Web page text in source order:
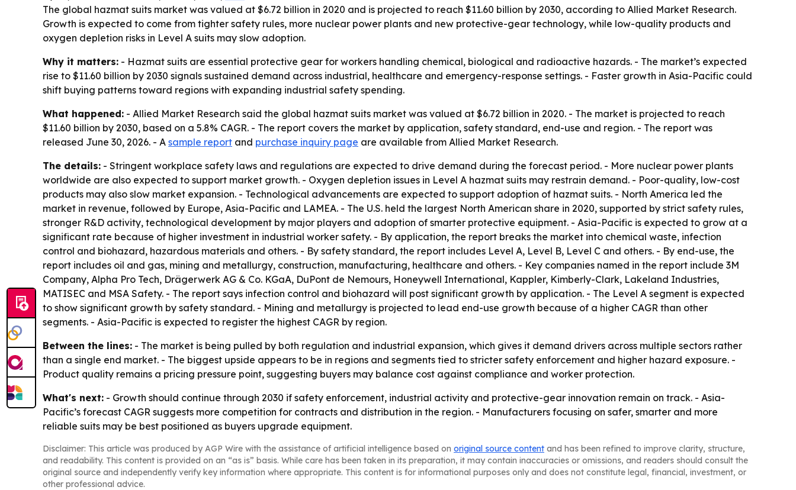
The global hazmat suits market was valued at $6.72 billion in 2020 and is projected to reach $11.60 billion by 2030, according to Allied Market Research.
Growth is expected to come from tighter safety rules, more nuclear power plants and new protective-gear technology, while low-quality products and
oxygen depletion risks in Level A suits may slow adoption.
Why it matters: - Hazmat suits are essential protective gear for workers handling chemical, biological and radioactive hazards. - The market’s expected
rise to $11.60 billion by 2030 signals sustained demand across industrial, healthcare and emergency-response settings. - Faster growth in Asia-Pacific could
shift buying patterns toward regions with expanding industrial safety spending.
What happened: - Allied Market Research said the global hazmat suits market was valued at $6.72 billion in 2020. - The market is projected to reach
$11.60 billion by 2030, based on a 5.8% CAGR. - The report covers the market by application, safety standard, end-use and region. - The report was
released June 30, 2026. - A sample report and purchase inquiry page are available from Allied Market Research.
The details: - Stringent workplace safety laws and regulations are expected to drive demand during the forecast period. - More nuclear power plants
worldwide are also expected to support market growth. - Oxygen depletion issues in Level A hazmat suits may restrain demand. - Poor-quality, low-cost
products may also slow market expansion. - Technological advancements are expected to support adoption of hazmat suits. - North America led the
market in revenue, followed by Europe, Asia-Pacific and LAMEA. - The U.S. held the largest North American share in 2020, supported by strict safety rules,
stronger R&D activity, technological development by major players and adoption of smarter protective equipment. - Asia-Pacific is expected to grow at a
significant rate because of higher investment in industrial worker safety. - By application, the report breaks the market into chemical waste, infection
control and biohazard, hazardous materials and others. - By safety standard, the report includes Level A, Level B, Level C and others. - By end-use, the
report includes oil and gas, mining and metallurgy, construction, manufacturing, healthcare and others. - Key companies named in the report include 3M
Company, Alpha Pro Tech, Drägerwerk AG & Co. KGaA, DuPont de Nemours, Honeywell International, Kappler, Kimberly-Clark, Lakeland Industries,
MATISEC and MSA Safety. - The report says infection control and biohazard will post significant growth by application. - The Level A segment is expected
to show significant growth by safety standard. - Mining and metallurgy is projected to lead end-use growth because of a higher CAGR than other
segments. - Asia-Pacific is expected to register the highest CAGR by region.
Between the lines: - The market is being pulled by both regulation and industrial expansion, which gives it demand drivers across multiple sectors rather
than a single end market. - The biggest upside appears to be in regions and segments tied to stricter safety enforcement and higher hazard exposure. -
Product quality remains a pricing pressure point, suggesting buyers may balance cost against compliance and worker protection.
What's next: - Growth should continue through 2030 if safety enforcement, industrial activity and protective-gear innovation remain on track. - Asia-
Pacific’s forecast CAGR suggests more competition for contracts and distribution in the region. - Manufacturers focusing on safer, smarter and more
reliable suits may be best positioned as buyers upgrade equipment.
Disclaimer: This article was produced by AGP Wire with the assistance of artificial intelligence based on original source content and has been refined to improve clarity, structure,
and readability. This content is provided on an “as is” basis. While care has been taken in its preparation, it may contain inaccuracies or omissions, and readers should consult the
original source and independently verify key information where appropriate. This content is for informational purposes only and does not constitute legal, financial, investment, or
other professional advice.